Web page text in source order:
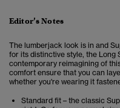
Editor’s Notes
The lumberjack look is in and
for its distinctive style, the Long
contemporary reimagining of
comfort ensure that you can
whether you're wearing it
Standard fit – the classic